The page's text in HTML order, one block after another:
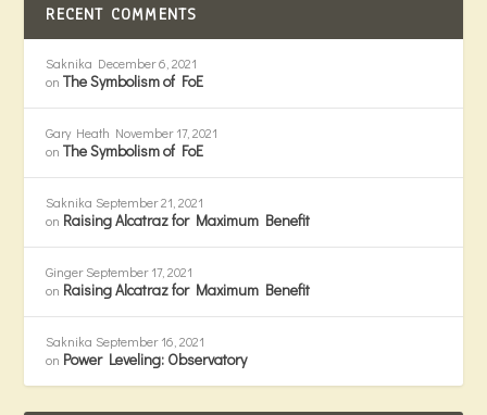
RECENT COMMENTS
Saknika December 6, 2021
onThe Symbolism of FoE
Gary Heath November 17, 2021
onThe Symbolism of FoE
Saknika September 21, 2021
on Raising Alcatraz for Maximum Benefit
Ginger September 17, 2021
on Raising Alcatraz for Maximum Benefit
Saknika September 16, 2021
on Power Leveling: Observatory